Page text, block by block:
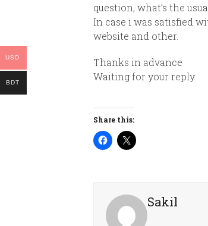
question, what’s the
In case i was satisfied
website and other.
Thanks in advance
Waiting for your reply
Share this:
Sakil
USD
BDT